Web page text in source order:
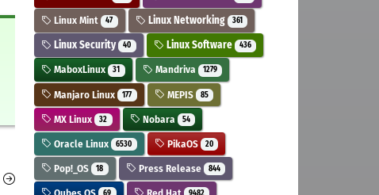
Linux Mint 47 Linux Networking 361
Linux Security 40 Linux Software 436
MaboxLinux 31 Mandriva 1279
Manjaro Linux 177 MEPIS 85
MX Linux 32 Nobara 54
Oracle Linux 6530 PikaOS 20
Pop!_OS 18 Press Release 844